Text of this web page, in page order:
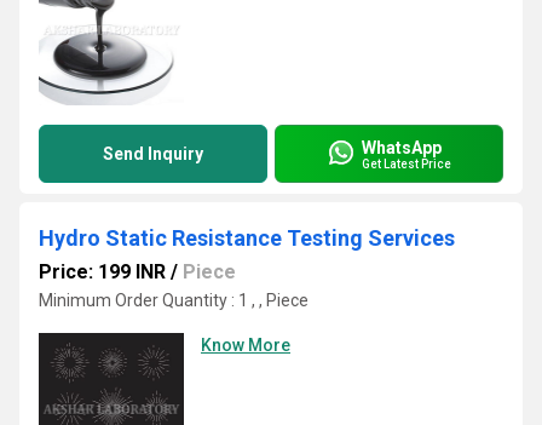
Send Inquiry WhatsApp
Get Latest Price
Hydro Static Resistance Testing Services
Price: 199 INR / Piece
Minimum Order Quantity : 1 , , Piece
Know More